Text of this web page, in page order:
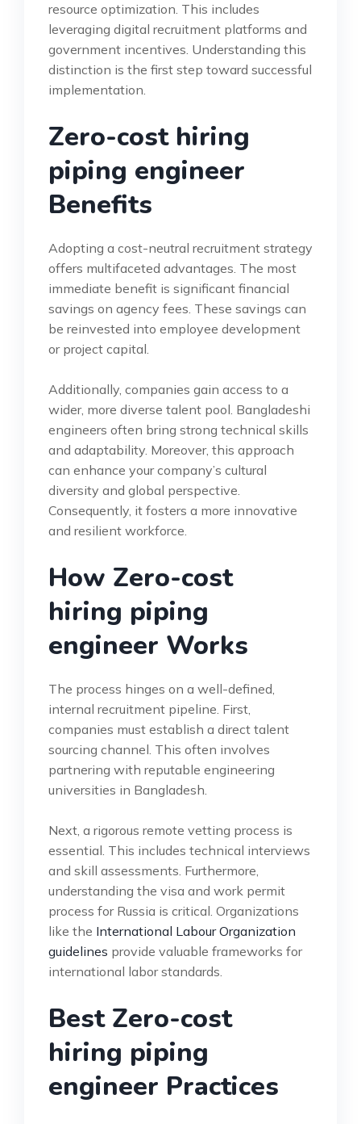
resource optimization. This includes
leveraging digital recruitment platforms and
government incentives. Understanding this
distinction is the first step toward successful
implementation.
Zero-cost hiring
piping engineer
Benefits
Adopting a cost-neutral recruitment strategy
offers multifaceted advantages. The most
immediate benefit is significant financial
savings on agency fees. These savings can
be reinvested into employee development
or project capital.
Additionally, companies gain access to a
wider, more diverse talent pool. Bangladeshi
engineers often bring strong technical skills
and adaptability. Moreover, this approach
can enhance your company’s cultural
diversity and global perspective.
Consequently, it fosters a more innovative
and resilient workforce.
How Zero-cost
hiring piping
engineer Works
The process hinges on a well-defined,
internal recruitment pipeline. First,
companies must establish a direct talent
sourcing channel. This often involves
partnering with reputable engineering
universities in Bangladesh.
Next, a rigorous remote vetting process is
essential. This includes technical interviews
and skill assessments. Furthermore,
understanding the visa and work permit
process for Russia is critical. Organizations
like the International Labour Organization
guidelines provide valuable frameworks for
international labor standards.
Best Zero-cost
hiring piping
engineer Practices